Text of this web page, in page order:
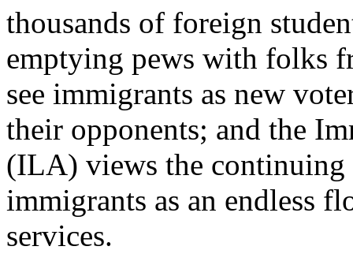
thousands of foreign
emptying pews with folks
see immigrants as new
their opponents; and the
(ILA) views the continuing
immigrants as an endless
services.